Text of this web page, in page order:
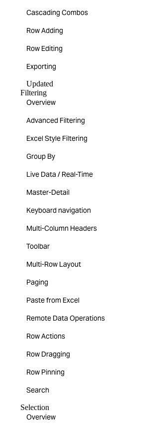
Cascading Combos
Row Adding
Row Editing
Exporting
Updated
Filtering
Overview
Advanced Filtering
Excel Style Filtering
Group By
Live Data / Real-Time
Master-Detail
Keyboard navigation
Multi-Column Headers
Toolbar
Multi-Row Layout
Paging
Paste from Excel
Remote Data Operations
Row Actions
Row Dragging
Row Pinning
Search
Selection
Overview